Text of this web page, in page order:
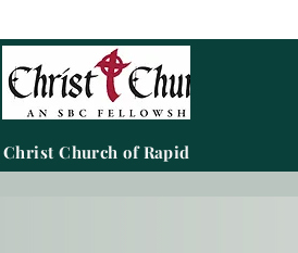
Christ Church of Rapid City